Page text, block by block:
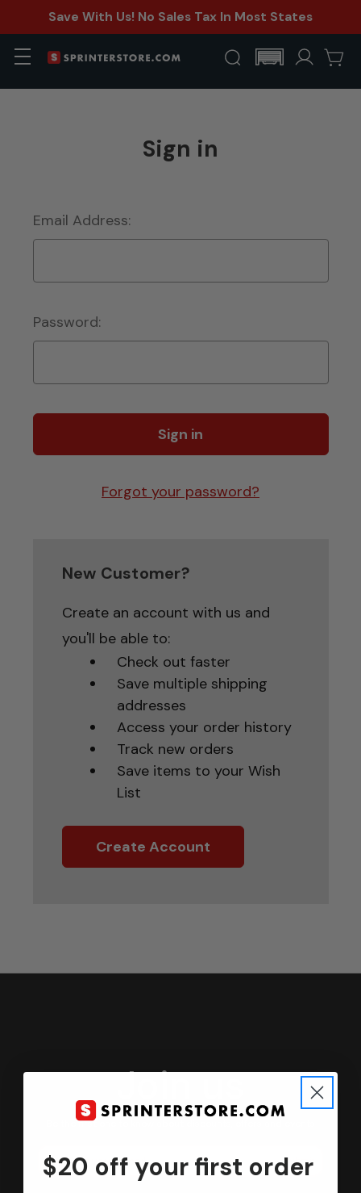
Save With Us! No Sales Tax In Most States
Sign in
Email Address:
Password:
Forgot your password?
New Customer?
Create an account with us and
you'll be able to:
Check out faster
Save multiple shipping
addresses
Access your order history
Track new orders
Save items to your Wish
List
Create Account
Join us
Keep in touch.
Be the first one to know about discounts, offers and events
Submit
$20 off your first order